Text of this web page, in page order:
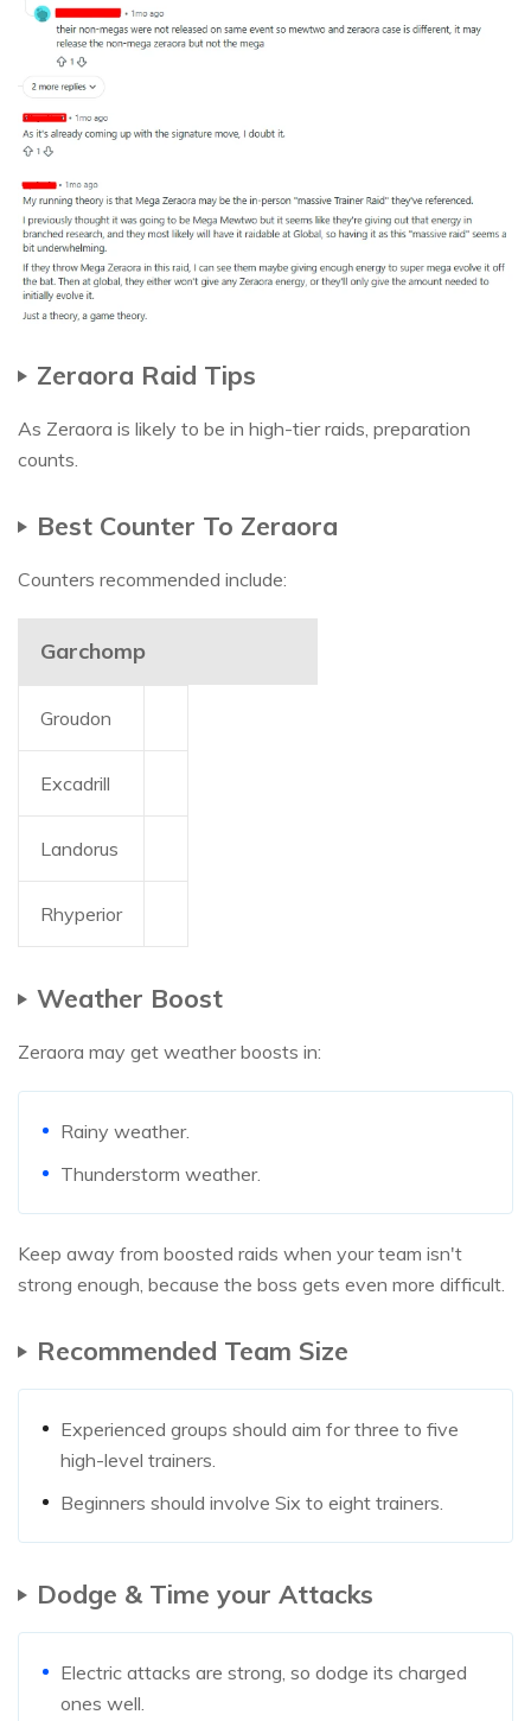
Zeraora Raid Tips
As Zeraora is likely to be in high-tier raids, preparation
counts.
Best Counter To Zeraora
Counters recommended include:
Garchomp
Groudon
Excadrill
Landorus
Rhyperior
Weather Boost
Zeraora may get weather boosts in:
Rainy weather.
Thunderstorm weather.
Keep away from boosted raids when your team isn't
strong enough, because the boss gets even more difficult.
Recommended Team Size
Experienced groups should aim for three to five
high-level trainers.
Beginners should involve Six to eight trainers.
Dodge & Time your Attacks
Electric attacks are strong, so dodge its charged
ones well.